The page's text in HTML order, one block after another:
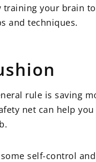
your brain
and techniques.
rule is saving
net can help
self-control